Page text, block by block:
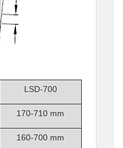
LSD-700
170-710 mm
160-700 mm